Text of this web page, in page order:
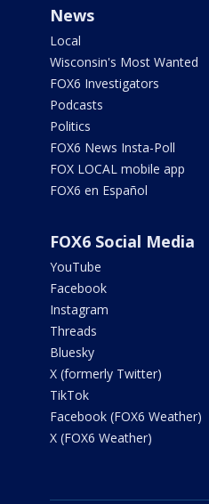
News
Local
Wisconsin's Most Wanted
FOX6 Investigators
Podcasts
Politics
FOX6 News Insta-Poll
FOX LOCAL mobile app
FOX6 en Español
FOX6 Social Media
YouTube
Facebook
Instagram
Threads
Bluesky
X (formerly Twitter)
TikTok
Facebook (FOX6 Weather)
X (FOX6 Weather)